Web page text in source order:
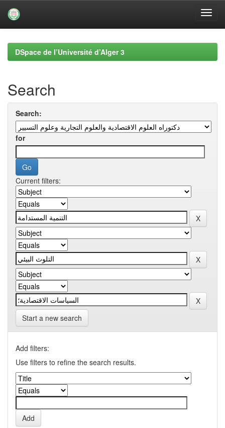
navigationDSpace de l’Université d’Alger 3
Search
Search:
for
Current filters:
Start a new search
Add filters:
Use filters to refine the search results.